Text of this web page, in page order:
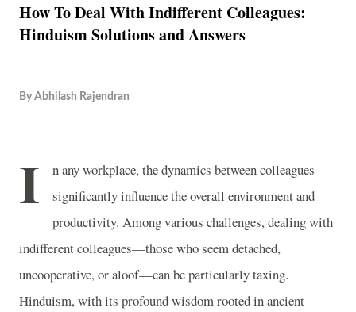
How To Deal With Indifferent Colleagues:
Hinduism Solutions and Answers
By Abhilash Rajendran
I
n any workplace, the dynamics between colleagues
significantly influence the overall environment and
productivity. Among various challenges, dealing with
indifferent colleagues—those who seem detached,
uncooperative, or aloof—can be particularly taxing.
Hinduism, with its profound wisdom rooted in ancient